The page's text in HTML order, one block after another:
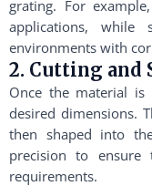
grating. For
applications,
environments with
2. Cutting and
Once the material is
desired dimensions.
then shaped into
precision to ensure
requirements.